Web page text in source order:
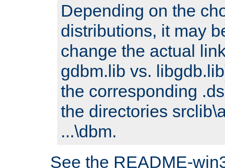
Depending on the
distributions, it may
change the actual
gdbm.lib vs.
the corresponding
the directories
...\dbm.
See the README-